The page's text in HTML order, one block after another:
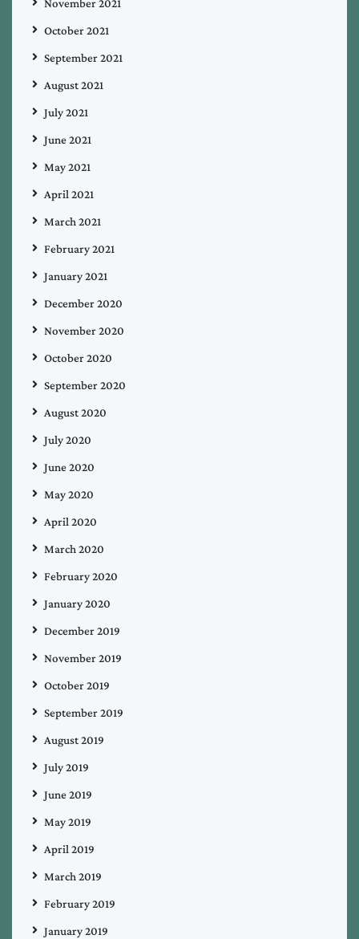
November 2021
October 2021
September 2021
August 2021
July 2021
June 2021
May 2021
April 2021
March 2021
February 2021
January 2021
December 2020
November 2020
October 2020
September 2020
August 2020
July 2020
June 2020
May 2020
April 2020
March 2020
February 2020
January 2020
December 2019
November 2019
October 2019
September 2019
August 2019
July 2019
June 2019
May 2019
April 2019
March 2019
February 2019
January 2019